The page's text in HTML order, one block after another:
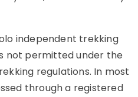
independent trekking
not permitted under the
regulations. In most
through a registered